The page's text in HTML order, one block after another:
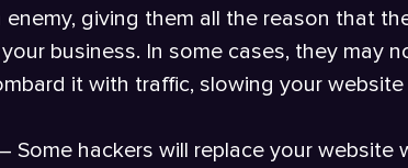
giving them all the reason that
business. In some cases, they may
it with traffic, slowing your
Some hackers will replace your website